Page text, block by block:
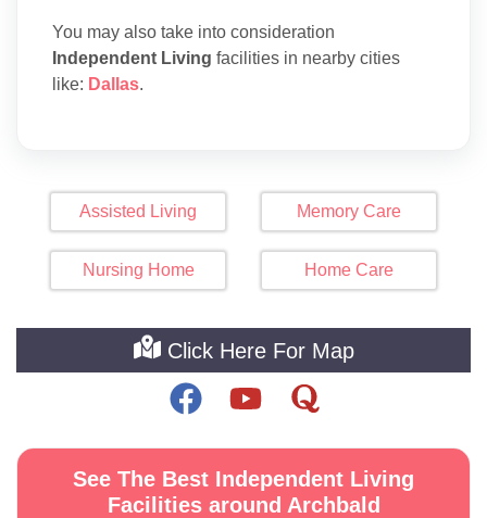
You may also take into consideration
Independent Living facilities in nearby cities
like: Dallas.
Assisted Living Memory Care
Nursing Home Home Care
Click Here For Map
See The Best Independent Living
Facilities around Archbald